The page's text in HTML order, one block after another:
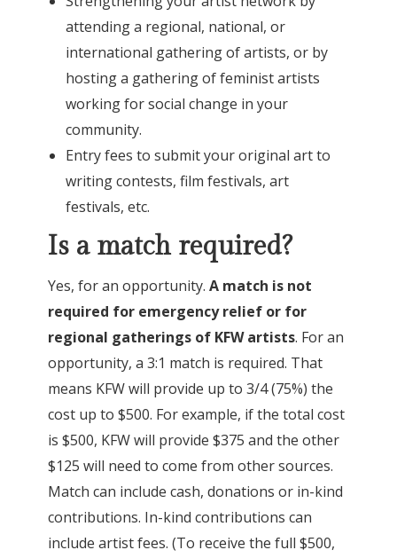
attending a regional, national, or
international gathering of artists, or by
hosting a gathering of feminist artists
working for social change in your
community.
Entry fees to submit your original art to
writing contests, film festivals, art
festivals, etc.
Is a match required?
Yes, for an opportunity. A match is not
required for emergency relief or for
regional gatherings of KFW artists. For an
opportunity, a 3:1 match is required. That
means KFW will provide up to 3/4 (75%) the
cost up to $500. For example, if the total cost
is $500, KFW will provide $375 and the other
$125 will need to come from other sources.
Match can include cash, donations or in-kind
contributions. In-kind contributions can
include artist fees. (To receive the full $500,